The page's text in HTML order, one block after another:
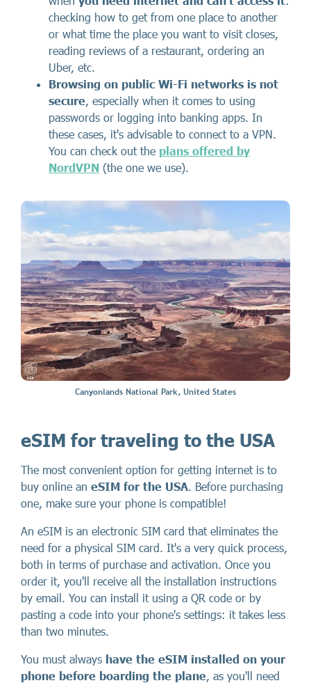
checking how to get from one place to another
or what time the place you want to visit closes,
reading reviews of a restaurant, ordering an
Uber, etc.
Browsing on public Wi-Fi networks is not
secure, especially when it comes to using
passwords or logging into banking apps. In
these cases, it's advisable to connect to a VPN.
You can check out the plans offered by
NordVPN (the one we use).
Canyonlands National Park, United States
eSIM for traveling to the USA
The most convenient option for getting internet is to
buy online an eSIM for the USA . Before purchasing
one, make sure your phone is compatible!
An eSIM is an electronic SIM card that eliminates the
need for a physical SIM card. It's a very quick process,
both in terms of purchase and activation. Once you
order it, you'll receive all the installation instructions
by email. You can install it using a QR code or by
pasting a code into your phone's settings: it takes less
than two minutes.
You must always have the eSIM installed on your
phone before boarding the plane , as you'll need